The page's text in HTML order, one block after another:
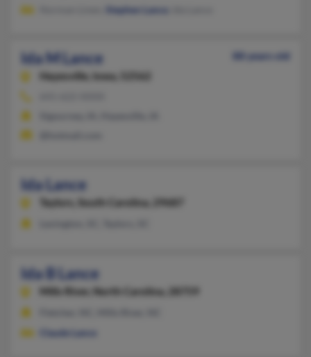
Stephen Lance
Ida M Lance
88 years old
Hayesville,
Iowa, 52562
Ida Lance
Taylors, South Carolina, 29687
Ida B Lance
Mills River, North Carolina, 28759
Claude Lance